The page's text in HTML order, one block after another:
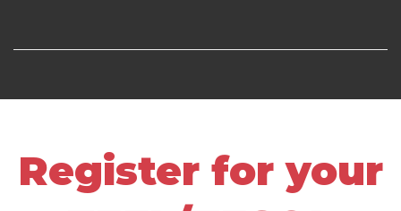
Register for your